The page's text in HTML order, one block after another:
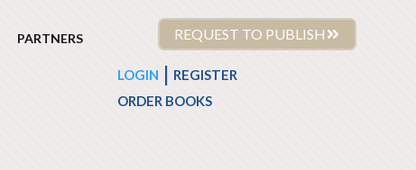
PARTNERS REQUEST TO PUBLISH
LOGIN
REGISTER
ORDER BOOKS